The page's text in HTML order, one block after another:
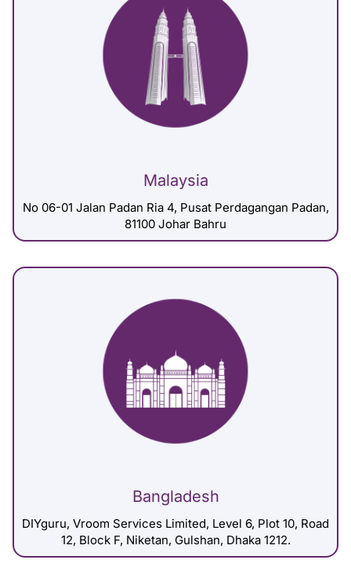
Malaysia
No 06-01 Jalan Padan Ria 4, Pusat Perdagangan Padan,
81100 Johar Bahru
Bangladesh
DIYguru, Vroom Services Limited, Level 6, Plot 10, Road
12, Block F, Niketan, Gulshan, Dhaka 1212.